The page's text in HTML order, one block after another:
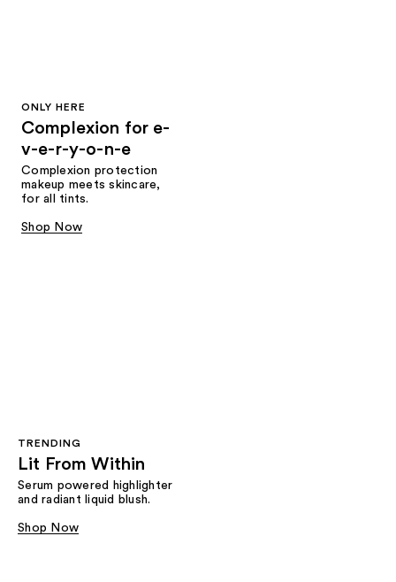
ONLY HERE
Complexion for e-
v-e-r-y-o-n-e
Complexion protection
makeup meets skincare,
for all tints.
Shop Now
TRENDING
Lit From Within
Serum powered highlighter
and radiant liquid blush.
Shop Now